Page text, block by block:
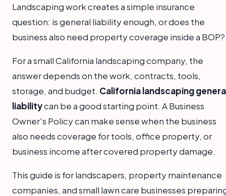
Landscaping work creates a simple insurance
question: is general liability enough, or does the
business also need property coverage inside a BOP?
For a small California landscaping company, the
answer depends on the work, contracts, tools,
storage, and budget. California landscaping
liabilitycan be a good starting point. A Business
Owner's Policy can make sense when the business
also needs coverage for tools, office property, or
business income after covered property damage.
This guide is for landscapers, property maintenance
companies, and small lawn care businesses